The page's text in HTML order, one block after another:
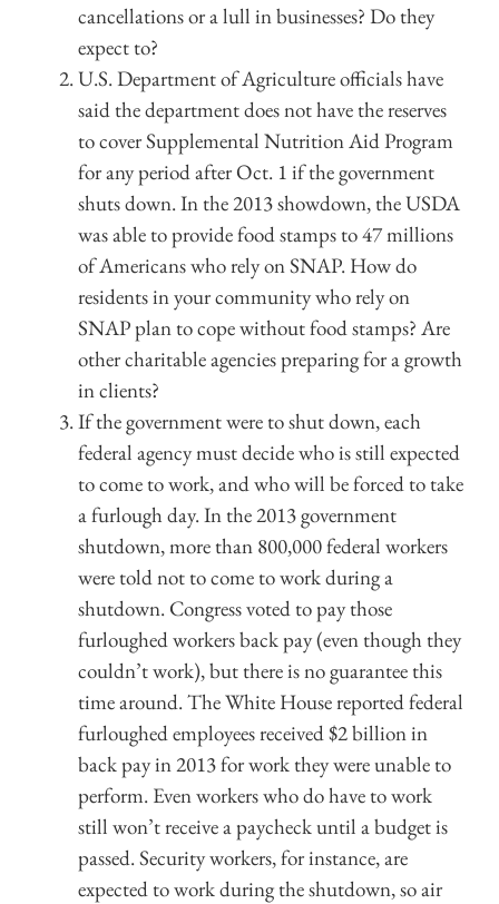
cancellations or a lull in businesses? Do they
expect to?
U.S. Department of Agriculture officials have
said the department does not have the reserves
to cover Supplemental Nutrition Aid Program
for any period after Oct. 1 if the government
shuts down. In the 2013 showdown, the USDA
was able to provide food stamps to 47 millions
of Americans who rely on SNAP. How do
residents in your community who rely on
SNAP plan to cope without food stamps? Are
other charitable agencies preparing for a growth
in clients?
If the government were to shut down, each
federal agency must decide who is still expected
to come to work, and who will be forced to take
a furlough day. In the 2013 government
shutdown, more than 800,000 federal workers
were told not to come to work during a
shutdown. Congress voted to pay those
furloughed workers back pay (even though they
couldn’t work), but there is no guarantee this
time around. The White House reported federal
furloughed employees received $2 billion in
back pay in 2013 for work they were unable to
perform. Even workers who do have to work
still won’t receive a paycheck until a budget is
passed. Security workers, for instance, are
expected to work during the shutdown, so air